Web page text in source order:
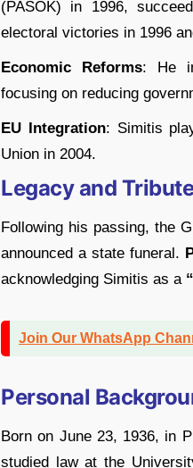
(PASOK) in 1996,
electoral victories in 1996
Economic Reforms: He
focusing on reducing
EU Integration: Simitis
Union in 2004.
Legacy and
Following his passing, the
announced a state funeral.
acknowledging Simitis as a
Join Our WhatsApp
Personal
Born on June 23, 1936, in
studied law at the